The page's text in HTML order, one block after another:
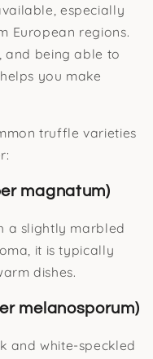
especially
European regions.
and being able to
you make
truffle varieties
magnatum)
a slightly marbled
it is typically
dishes.
melanosporum)
and white-speckled